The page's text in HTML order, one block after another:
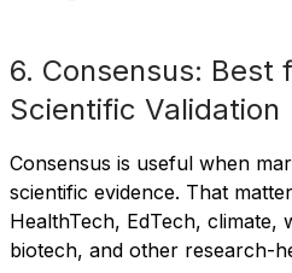
6. Consensus: Best
Scientific Validation
Consensus is useful when
scientific evidence. That
HealthTech, EdTech, climate,
biotech, and other research-